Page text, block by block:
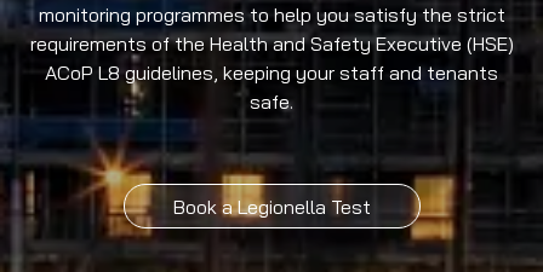
monitoring programmes to help you satisfy the strict
requirements of the Health and Safety Executive (HSE)
ACoP L8 guidelines, keeping your staff and tenants
safe.
Book a Legionella Test